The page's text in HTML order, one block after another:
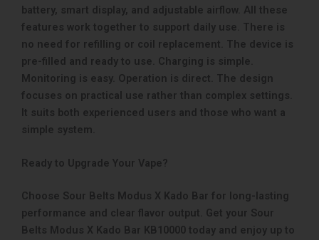
battery, smart display, and adjustable airflow. All these
features work together to support daily use. There is
no need for refilling or coil replacement. The device is
pre-filled and ready to use. Charging is simple.
Monitoring is easy. Operation is direct. The design
focuses on practical use rather than complex settings.
It suits both experienced users and those who want a
simple system.
Ready to Upgrade Your Vape?
Choose Sour Belts Modus X Kado Bar for long-lasting
performance and clear flavor output. Get your Sour
Belts Modus X Kado Bar KB10000 today and enjoy up to